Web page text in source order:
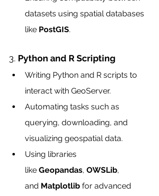
datasets using spatial databases
like PostGIS.
3. Python and R Scripting
Writing Python and R scripts to
interact with GeoServer.
Automating tasks such as
querying, downloading, and
visualizing geospatial data.
Using libraries
like Geopandas, OWSLib,
and Matplotlib for advanced